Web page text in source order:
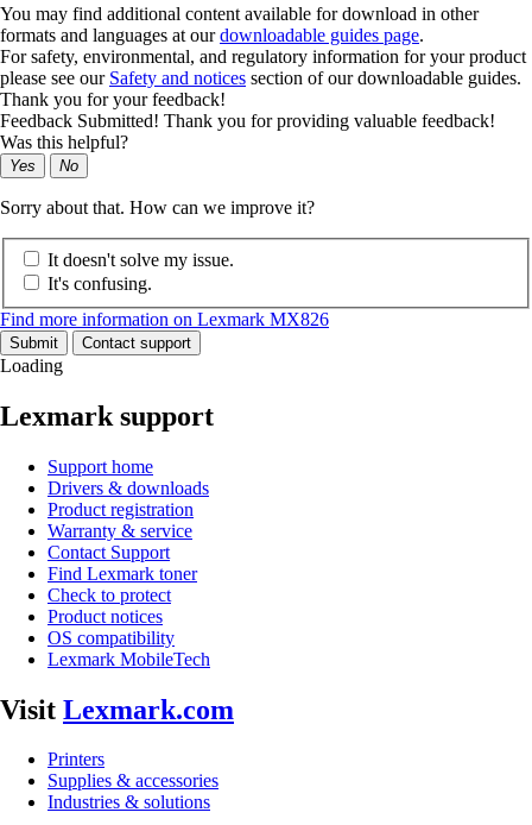
You may find additional content available for download in other
formats and languages at ourdownloadable guides page.
For safety, environmental, and regulatory information for your product
please see our Safety and notices section of our downloadable guides.
Thank you for your feedback!
Feedback Submitted! Thank you for providing valuable feedback!
Was this helpful?
Yes No
Sorry about that. How can we improve it?
It doesn't solve my issue.
It's confusing.
Find more information on Lexmark MX826
Submit Contact support
Loading
Lexmark support
Support home
Drivers & downloads
Product registration
Warranty & service
Contact Support
Find Lexmark toner
Check to protect
Product notices
OS compatibility
Lexmark MobileTech
Visit Lexmark.com
Printers
Supplies & accessories
Industries & solutions